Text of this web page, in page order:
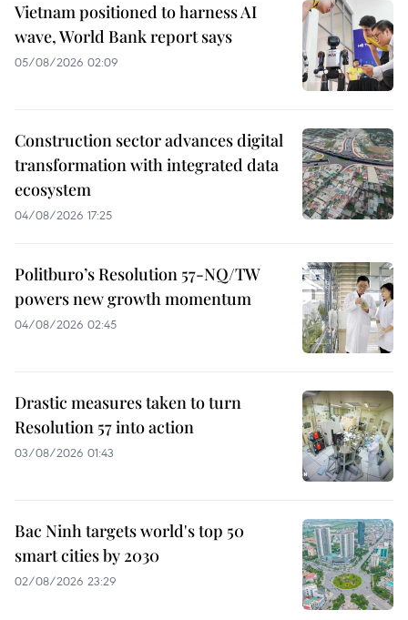
Vietnam positioned to harness AI
wave, World Bank report says
05/08/2026 02:09
Construction sector advances digital
transformation with integrated data
ecosystem
04/08/2026 17:25
Politburo’s Resolution 57-NQ/TW
powers new growth momentum
04/08/2026 02:45
Drastic measures taken to turn
Resolution 57 into action
03/08/2026 01:43
Bac Ninh targets world's top 50
smart cities by 2030
02/08/2026 23:29